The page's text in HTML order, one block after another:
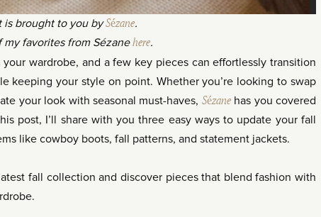
is brought to you bySézane.
my favorites from Sézanehere.
wardrobe, and a few key pieces can effortlessly transition
keeping your style on point. Whether you’re looking to swap
your look with seasonal must-haves, Sézanehas you covered
post, I’ll share with you three easy ways to update your fall
like cowboy boots, fall patterns, and statement jackets.
fall collection and discover pieces that blend fashion with